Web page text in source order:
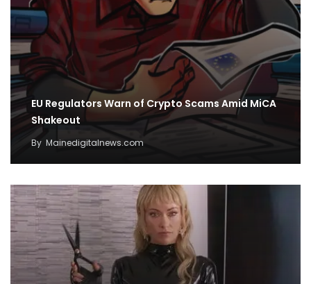
EU Regulators Warn of Crypto Scams Amid MiCA
Shakeout
By Mainedigitalnews.com